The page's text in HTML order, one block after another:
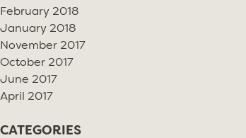
February 2018
January 2018
November 2017
October 2017
June 2017
April 2017
CATEGORIES